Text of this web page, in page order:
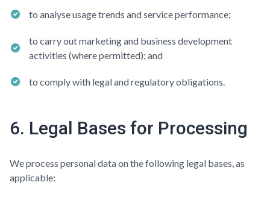
to analyse usage trends and service performance;
to carry out marketing and business development
activities (where permitted); and
to comply with legal and regulatory obligations.
6. Legal Bases for Processing
We process personal data on the following legal bases, as
applicable: